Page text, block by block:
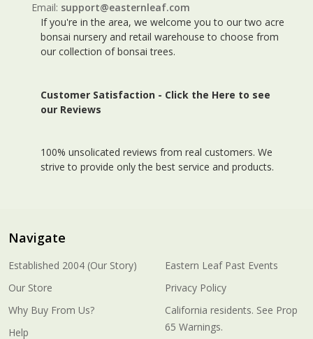
Email: support@easternleaf.com
If you're in the area, we welcome you to our two acre
bonsai nursery and retail warehouse to choose from
our collection of bonsai trees.
Customer Satisfaction - Click the Here to see
our Reviews
100% unsolicated reviews from real customers. We
strive to provide only the best service and products.
Navigate
Established 2004 (Our Story)
Our Store
Why Buy From Us?
Help
Eastern Leaf Past Events
Privacy Policy
California residents. See Prop
65 Warnings.